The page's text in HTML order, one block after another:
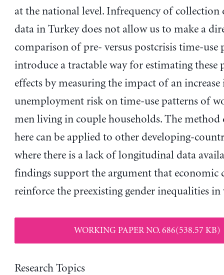
at the national level. Infrequency of collection
data in Turkey does not allow us to make a
comparison of pre- versus postcrisis time-use
introduce a tractable way for estimating these
effects by measuring the impact of an increase
unemployment risk on time-use patterns of
men living in couple households. The method
here can be applied to other developing-
where there is a lack of longitudinal data
findings support the argument that economic
reinforce the preexisting gender inequalities
WORKING PAPER NO. 686(538.57 KB)
Research Topics